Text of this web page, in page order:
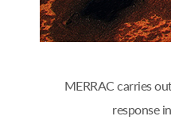
MERRAC carries
response